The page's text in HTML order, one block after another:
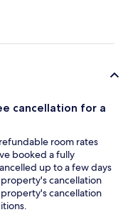
cancellation for a
room rates
booked a fully
up to a few days
cancellation
cancellation